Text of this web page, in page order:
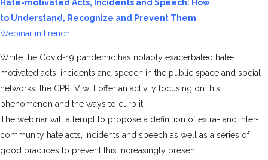
Hate-motivated Acts, Incidents and Speech: How
to Understand, Recognize and Prevent Them
Webinar in French
While the Covid-19 pandemic has notably exacerbated hate-
motivated acts, incidents and speech in the public space and social
networks, the CPRLV will offer an activity focusing on this
phenomenon and the ways to curb it.
The webinar will attempt to propose a definition of extra- and inter-
community hate acts, incidents and speech as well as a series of
good practices to prevent this increasingly present